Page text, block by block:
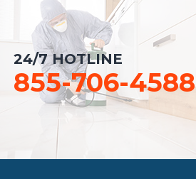
24/7 HOTLINE
855-706-4588